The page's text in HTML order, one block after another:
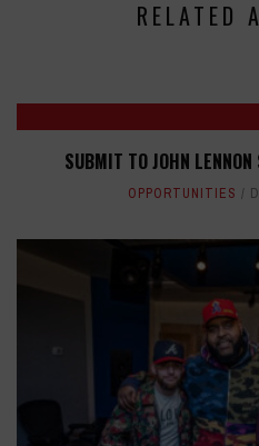
RELATED
SUBMIT TO JOHN
OPPORTUNITIES